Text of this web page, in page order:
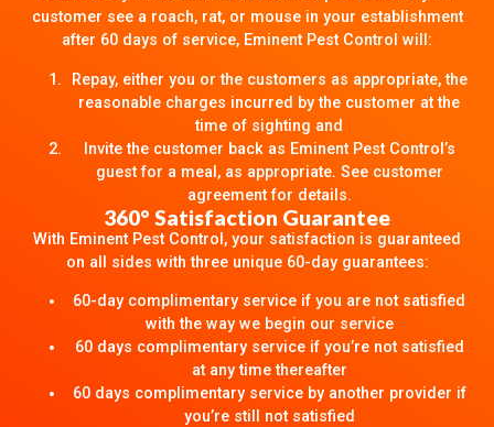
customer see a roach, rat, or mouse in your establishment
after 60 days of service, Eminent Pest Control will:
Repay, either you or the customers as appropriate, the
reasonable charges incurred by the customer at the
time of sighting and
Invite the customer back as Eminent Pest Control’s
guest for a meal, as appropriate. See customer
agreement for details.
360° Satisfaction Guarantee
With Eminent Pest Control, your satisfaction is guaranteed
on all sides with three unique 60-day guarantees:
60-day complimentary service if you are not satisfied
with the way we begin our service
60 days complimentary service if you’re not satisfied
at any time thereafter
60 days complimentary service by another provider if
you’re still not satisfied